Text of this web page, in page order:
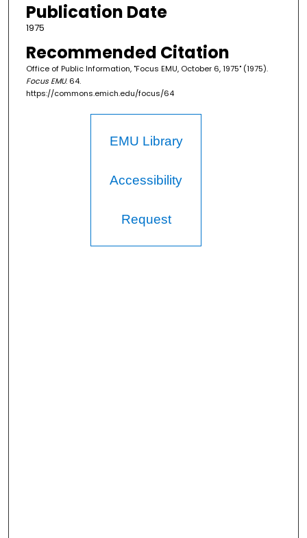
Publication Date
1975
Recommended Citation
Office of Public Information, "Focus EMU, October 6, 1975" (1975).
Focus EMU. 64.
https://commons.emich.edu/focus/64
EMU Library
Accessibility
Request